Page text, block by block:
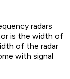
radars
is the width of
of the radar
with signal